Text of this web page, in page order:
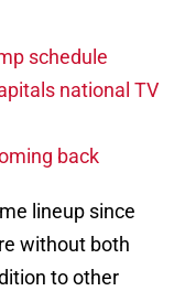
schedule
national TV
back
lineup since
without both
to other